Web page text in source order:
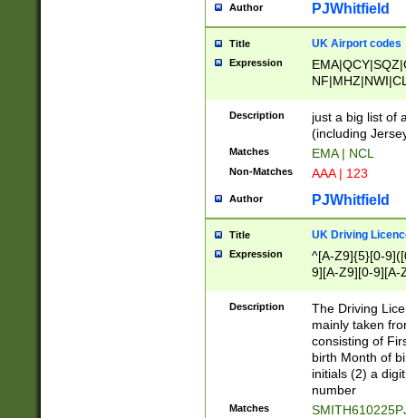
Author PJWhitfield
Title UK Airport codes
Expression
Description
just a big list of
(including
Matches EMA | NCL
Non-Matches AAA | 123
Author PJWhitfield
Title UK Driving
Expression
^[A-Z9]{5}[0-
9][A-Z9][0-9][A-
Description
The Driving
mainly taken
consisting of
birth Month of
initials (2) a
number
Matches